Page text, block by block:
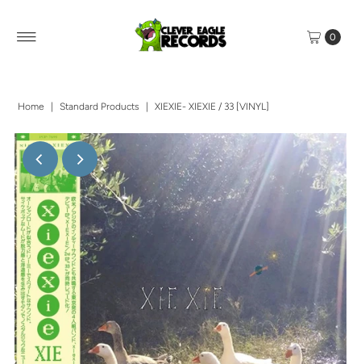
0
Home Standard Products XIEXIE- XIEXIE / 33 [VINYL]